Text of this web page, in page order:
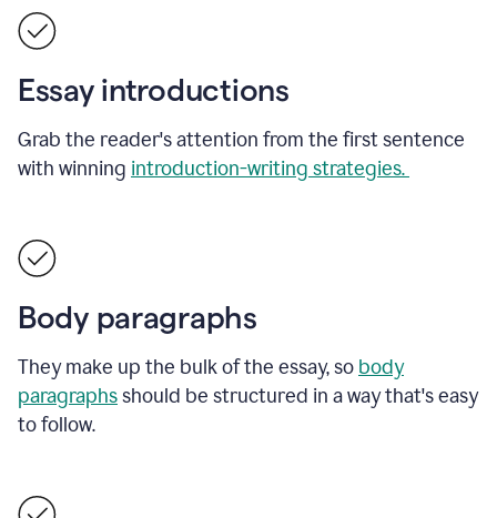
Essay introductions
Grab the reader's attention from the first sentence
with winning introduction-writing strategies.
Body paragraphs
They make up the bulk of the essay, so body
paragraphsshould be structured in a way that's easy
to follow.